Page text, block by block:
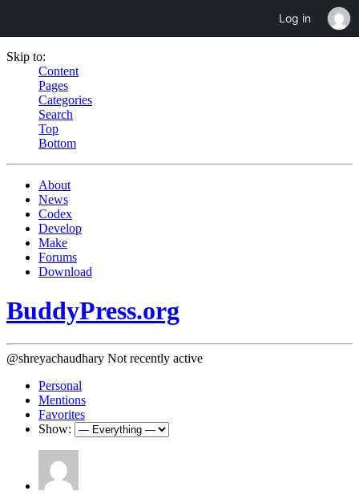
Skip to:
Content
Pages
Categories
Search
Top
Bottom
About
News
Codex
Develop
Make
Forums
Download
BuddyPress.org
@shreyachaudhary Not recently active
Personal
Mentions
Favorites
Show:
Log in